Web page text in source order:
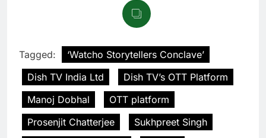
Tagged:
‘Watcho Storytellers Conclave’
Dish TV India Ltd
Dish TV’s OTT Platform
Manoj Dobhal
OTT platform
Prosenjit Chatterjee
Sukhpreet Singh